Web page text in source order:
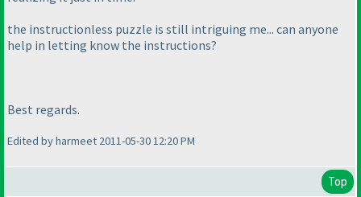
the instructionless puzzle is still intriguing me... can anyone
help in letting know the instructions?
Best regards.
Edited by harmeet 2011-05-30 12:20 PM
Top